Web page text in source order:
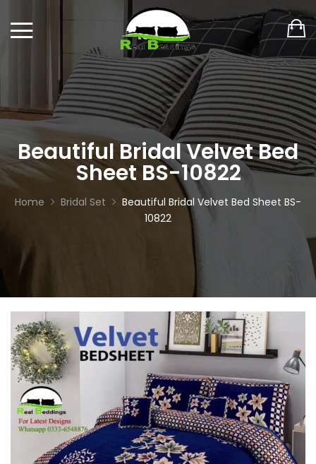
Beautiful Bridal Velvet Bed
Sheet BS-10822
Home Bridal Set
Beautiful Bridal Velvet Bed Sheet BS-
10822